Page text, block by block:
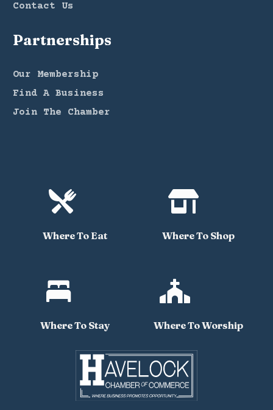
Contact Us
Partnerships
Our Membership
Find A Business
Join The Chamber

Where To Eat

Where To Shop

Where To Stay

Where To Worship